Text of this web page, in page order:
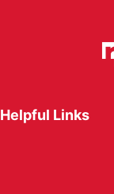
Helpful Links